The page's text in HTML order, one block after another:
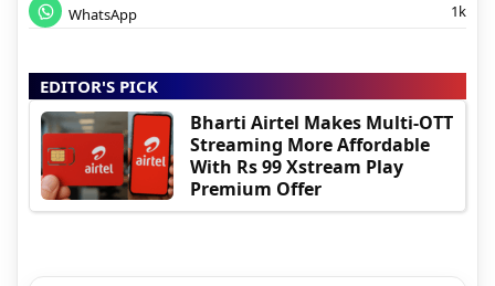
WhatsApp 1k
EDITOR'S PICK
Bharti Airtel Makes Multi-OTT
Streaming More Affordable
With Rs 99 Xstream Play
Premium Offer